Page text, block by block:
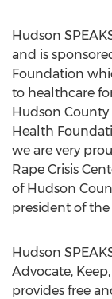
Hudson
and is
Foundation
to healthcare
Hudson County
Health
we are very
Rape Crisis
of Hudson
president of
Hudson
Advocate,
provides free